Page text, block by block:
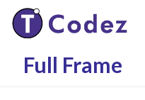
Full Frame